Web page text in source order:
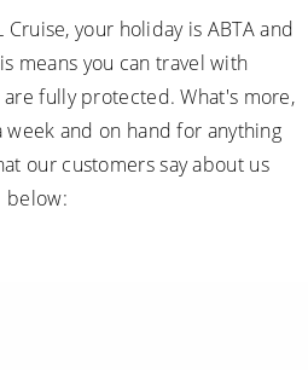
your holiday is ABTA and
means you can travel with
fully protected. What's more,
week and on hand for anything
our customers say about us
below: